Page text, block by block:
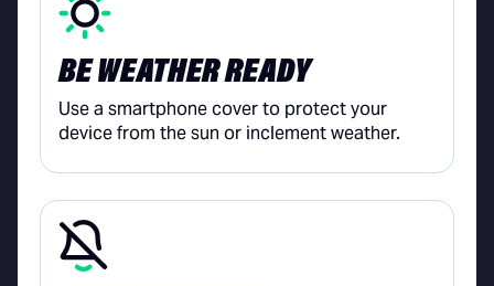
BE WEATHER READY
Use a smartphone cover to protect your
device from the sun or inclement weather.